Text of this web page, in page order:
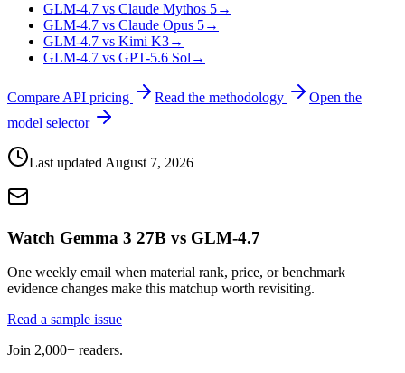
GLM-4.7 vs Claude Mythos 5→
GLM-4.7 vs Claude Opus 5→
GLM-4.7 vs Kimi K3→
GLM-4.7 vs GPT-5.6 Sol →
Compare API pricing Read the methodology
Open the
model selector
Last updated August 7, 2026
Watch Gemma 3 27B vs GLM-4.7
One weekly email when material rank, price, or benchmark
evidence changes make this matchup worth revisiting.
Read a sample issue
Join 2,000+ readers.